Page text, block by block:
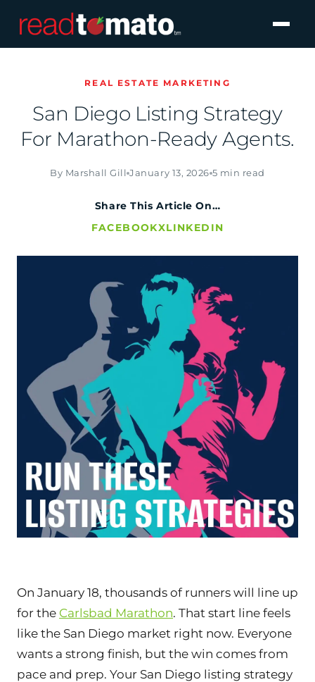
REAL ESTATE MARKETING
San Diego Listing Strategy
For Marathon-Ready Agents.
By Marshall Gill January 13, 2026 5 min read
Share This Article On…
FACEBOOKXLINKEDIN
On January 18, thousands of runners will line up
for the Carlsbad Marathon. That start line feels
like the San Diego market right now. Everyone
wants a strong finish, but the win comes from
pace and prep. Your San Diego listing strategy